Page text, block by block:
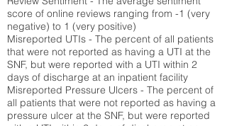
score of online reviews ranging from -1 (very
negative) to 1 (very positive)
Misreported UTIs - The percent of all patients
that were not reported as having a UTI at the
SNF, but were reported with a UTI within 2
days of discharge at an inpatient facility
Misreported Pressure Ulcers - The percent of
all patients that were not reported as having a
pressure ulcer at the SNF, but were reported